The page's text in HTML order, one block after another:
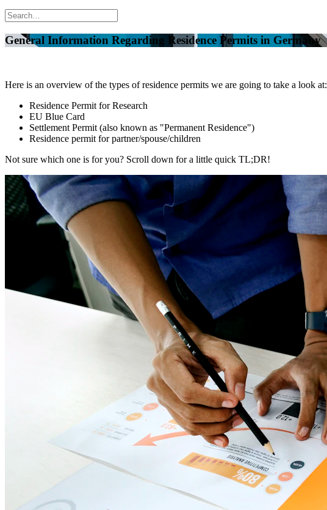
General Information Regarding Residence Permits in Germany
Here is an overview of the types of residence permits we are going to take a look at:
Residence Permit for Research
EU Blue Card
Settlement Permit (also known as "Permanent Residence")
Residence permit for partner/spouse/children
Not sure which one is for you? Scroll down for a little quick TL;DR!